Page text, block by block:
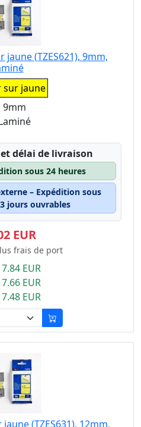
(TZES621), 9mm,
sur jaune
9mm
délai de livraison
sous 24 heures
– Expédition sous
jours ouvrables
EUR
frais de port
EUR
EUR
EUR
(TZES631), 12mm,